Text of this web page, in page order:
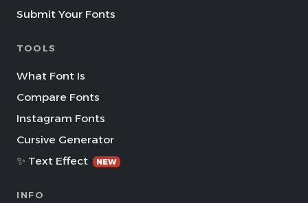
Submit Your Fonts
TOOLS
What Font Is
Compare Fonts
Instagram Fonts
Cursive Generator
✨ Text Effect
NEW
INFO